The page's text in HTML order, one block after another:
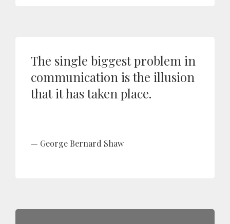
The single biggest problem in
communication is the illusion
that it has taken place.
George Bernard Shaw